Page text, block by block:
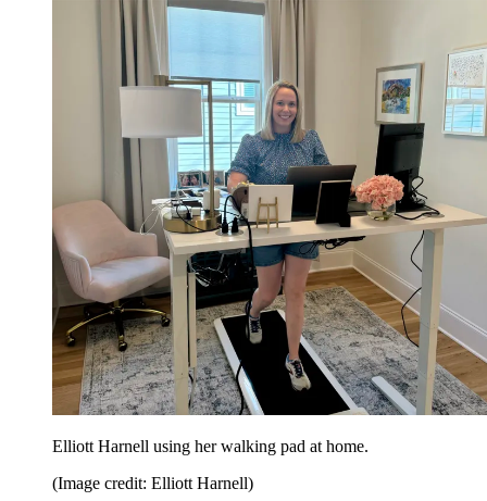
Elliott Harnell using her walking pad at home.
(Image credit: Elliott Harnell)